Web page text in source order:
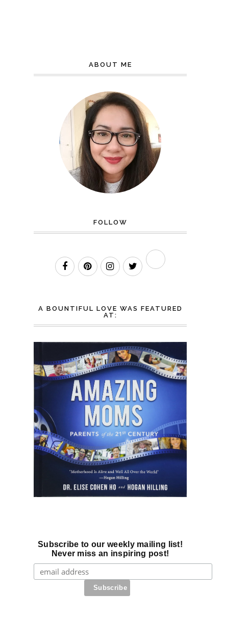
ABOUT ME
FOLLOW
A BOUNTIFUL LOVE WAS FEATURED
AT:
Subscribe to our weekly mailing list!
Never miss an inspiring post!